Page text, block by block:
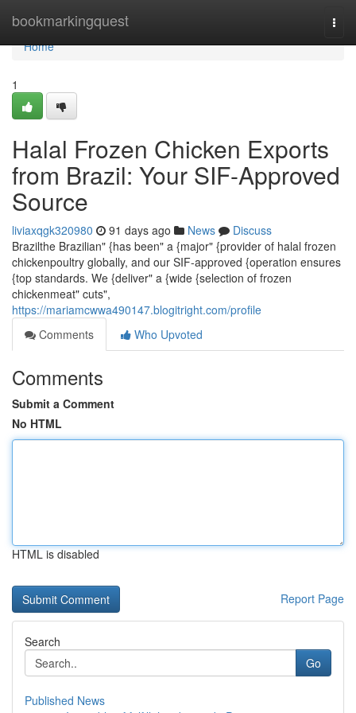
bookmarkingquest
Home
Home
1
Halal Frozen Chicken Exports
from Brazil: Your SIF-Approved
Source
liviaxqgk320980 91 days ago News
Discuss
Brazilthe Brazilian" {has been" a {major" {provider of halal frozen
chickenpoultry globally, and our SIF-approved {operation ensures
{top standards. We {deliver" a {wide {selection of frozen
chickenmeat" cuts",
https://mariamcwwa490147.blogitright.com/profile
Comments
Who Upvoted
Comments
Submit a Comment
No HTML
HTML is disabled
Report Page
Search
Go
Published News